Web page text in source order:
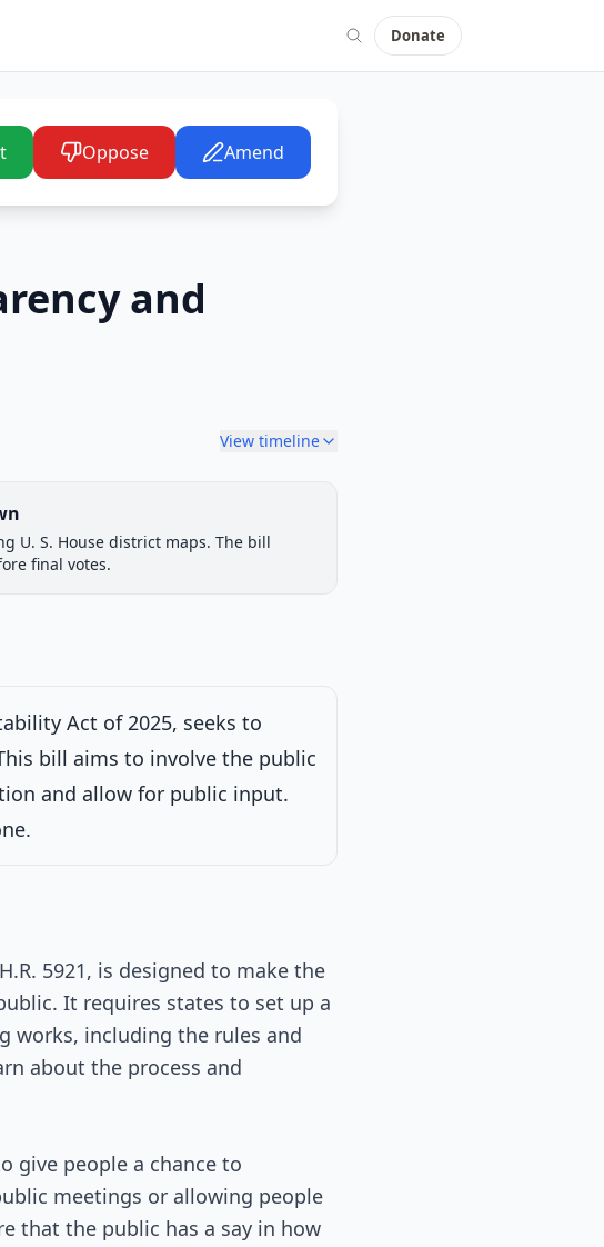
Donate
Oppose Amend
and
View timeline
Senate Review Passed Both Chambers
4/2025
U. S. House district maps. The bill
final votes.
Act of 2025, seeks to
bill aims to involve the public
and allow for public input.
5921, is designed to make the
It requires states to set up a
works, including the rules and
about the process and
give people a chance to
meetings or allowing people
that the public has a say in how